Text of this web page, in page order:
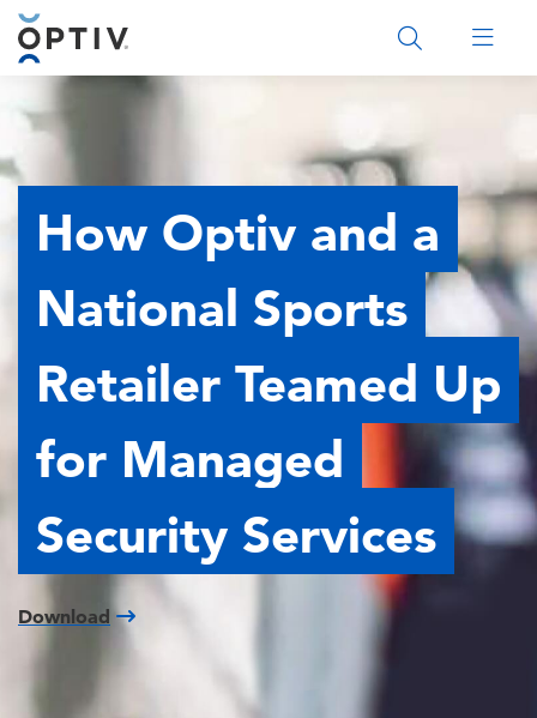
Main Menu 2
How Optiv and a
National Sports
Retailer Teamed Up
for Managed
Security Services
Download